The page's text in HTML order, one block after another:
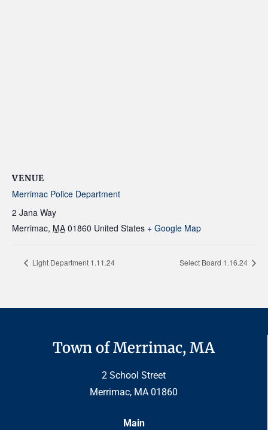
VENUE
Merrimac Police Department
2 Jana Way
Merrimac, MA 01860 United States + Google Map
Light Department 1.11.24 Select Board 1.16.24
Town of Merrimac, MA
2 School Street
Merrimac, MA 01860
Main